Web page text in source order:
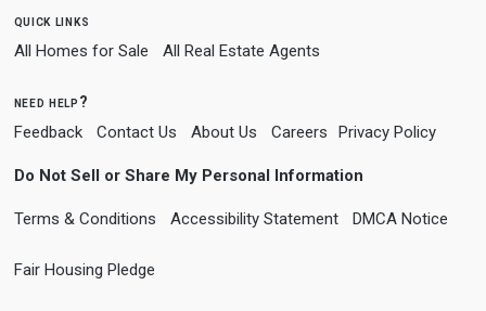
quick links
All Homes for Sale All Real Estate Agents
need help?
Feedback Contact Us About Us Careers Privacy Policy
Do Not Sell or Share My Personal Information
Terms & Conditions Accessibility Statement DMCA Notice
Fair Housing Pledge